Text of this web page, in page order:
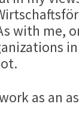
with me,
as an